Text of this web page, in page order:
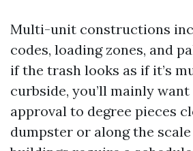
Multi-unit constructions
codes, loading zones, and
if the trash looks as if it’s
curbside, you’ll mainly
approval to degree pieces
dumpster or along the